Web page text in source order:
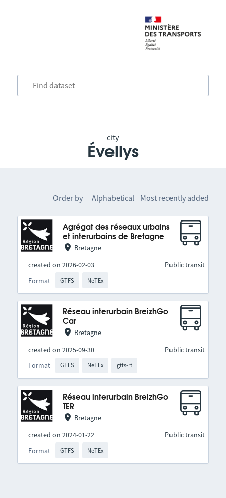
city
Évellys
Order by Alphabetical Most recently added
Agrégat des réseaux urbains
et interurbains de Bretagne
Bretagne
created on 2026-02-03
Format
GTFS NeTEx
Public transit
Réseau interurbain BreizhGo
Car
Bretagne
created on 2025-09-30
Format
GTFS NeTEx gtfs-rt
Public transit
Réseau interurbain BreizhGo
TER
Bretagne
created on 2024-01-22
Format
GTFS NeTEx
Public transit